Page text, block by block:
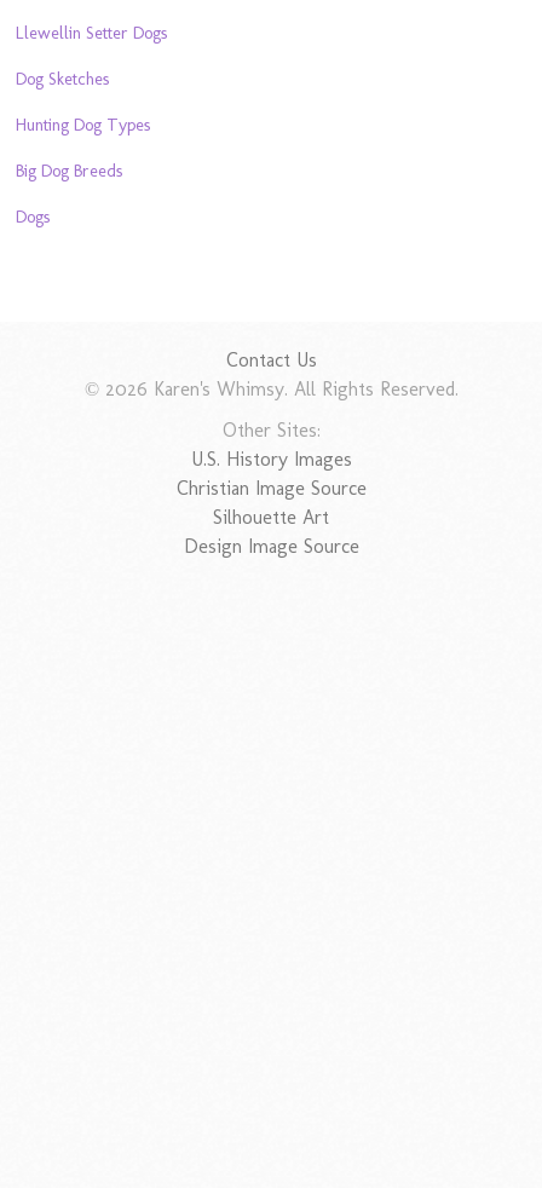
Llewellin Setter Dogs
Dog Sketches
Hunting Dog Types
Big Dog Breeds
Dogs
Contact Us
© 2026 Karen's Whimsy. All Rights Reserved.
Other Sites:
U.S. History Images
Christian Image Source
Silhouette Art
Design Image Source